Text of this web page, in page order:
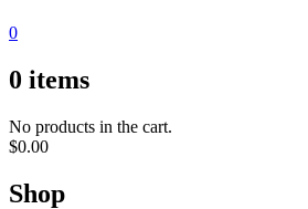
0
0 items
No products in the cart.
$0.00
Shop